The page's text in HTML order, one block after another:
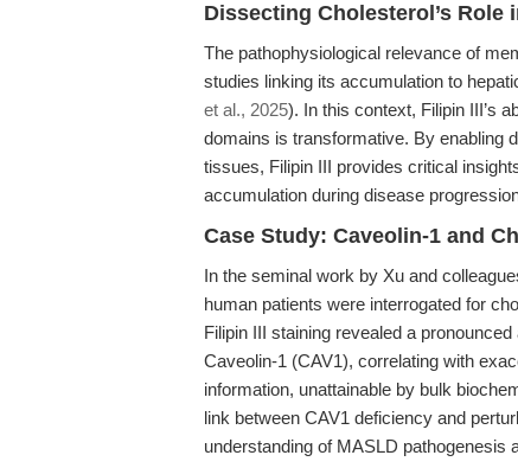
Dissecting Cholesterol’s Role
The pathophysiological relevance of
studies linking its accumulation to
et al., 2025). In this context, Filipin III’s
domains is transformative. By enabling
tissues, Filipin III provides critical
accumulation during disease
Case Study: Caveolin-1 and
In the seminal work by Xu and
human patients were interrogated for
Filipin III staining revealed a
Caveolin-1 (CAV1), correlating with
information, unattainable by bulk
link between CAV1 deficiency and
understanding of MASLD pathogenesis